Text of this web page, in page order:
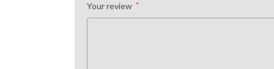
Your review *